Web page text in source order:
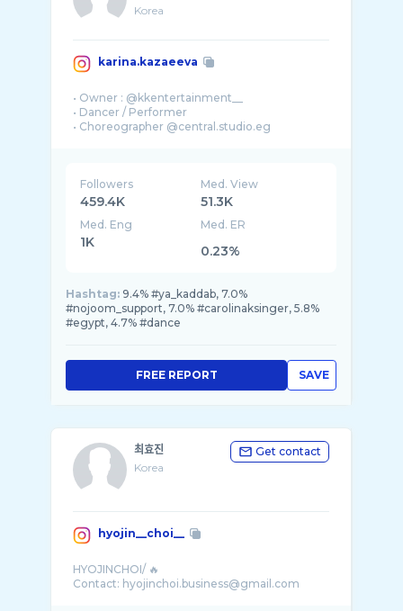
Korea
karina.kazaeeva
• Owner : @kkentertainment__
• Dancer / Performer
Followers
459.4K
Med. View
51.3K
Med. Eng
1K
Med. ER
0.23%
Hashtag: 9.4% #ya_kaddab, 7.0%
#nojoom_support, 7.0% #carolinaksinger, 5.8%
#egypt, 4.7% #dance
SAVE
FREE REPORT
최효진
Korea
Get contact
hyojin__choi__
HYOJINCHOI/ 🔥